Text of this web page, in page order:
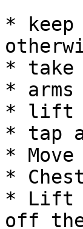
*
* take
*
* lift
* tap
*
*
* Lift
off the